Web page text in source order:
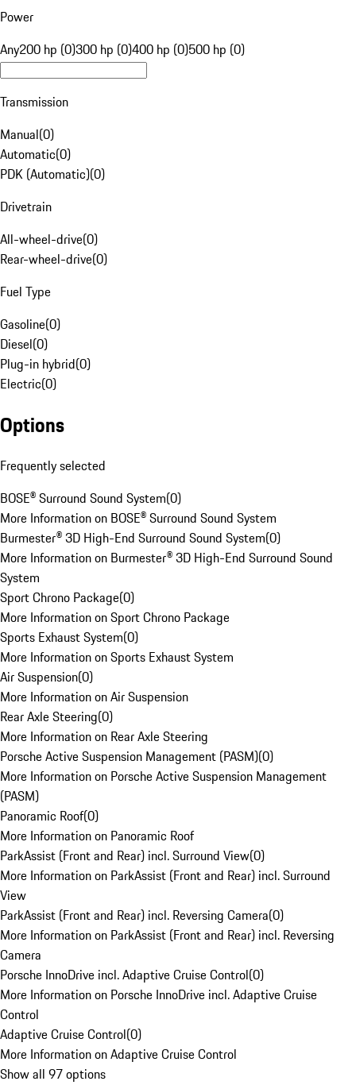
Power
Any200 hp (0)300 hp (0)400 hp (0)500 hp (0)
Transmission
Manual(0)
Automatic(0)
PDK (Automatic)(0)
Drivetrain
All-wheel-drive(0)
Rear-wheel-drive(0)
Fuel Type
Gasoline(0)
Diesel(0)
Plug-in hybrid(0)
Electric(0)
Options
Frequently selected
BOSE® Surround Sound System(0)
More Information on BOSE® Surround Sound System
Burmester® 3D High-End Surround Sound System(0)
More Information on Burmester® 3D High-End Surround Sound
System
Sport Chrono Package(0)
More Information on Sport Chrono Package
Sports Exhaust System(0)
More Information on Sports Exhaust System
Air Suspension(0)
More Information on Air Suspension
Rear Axle Steering(0)
More Information on Rear Axle Steering
Porsche Active Suspension Management (PASM)(0)
More Information on Porsche Active Suspension Management
(PASM)
Panoramic Roof(0)
More Information on Panoramic Roof
ParkAssist (Front and Rear) incl. Surround View(0)
More Information on ParkAssist (Front and Rear) incl. Surround
View
ParkAssist (Front and Rear) incl. Reversing Camera(0)
More Information on ParkAssist (Front and Rear) incl. Reversing
Camera
Porsche InnoDrive incl. Adaptive Cruise Control(0)
More Information on Porsche InnoDrive incl. Adaptive Cruise
Control
Adaptive Cruise Control(0)
More Information on Adaptive Cruise Control
Show all 97 options